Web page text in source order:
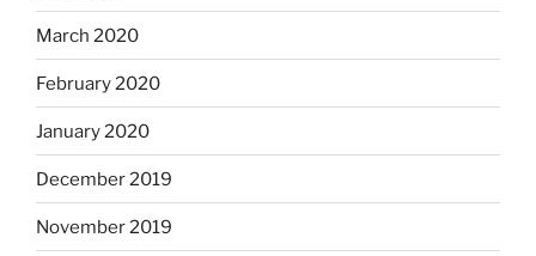
March 2020
February 2020
January 2020
December 2019
November 2019